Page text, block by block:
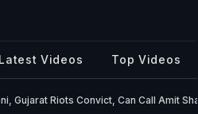
Latest Videos Top Videos
Gujarat Riots Convict, Can Call Amit